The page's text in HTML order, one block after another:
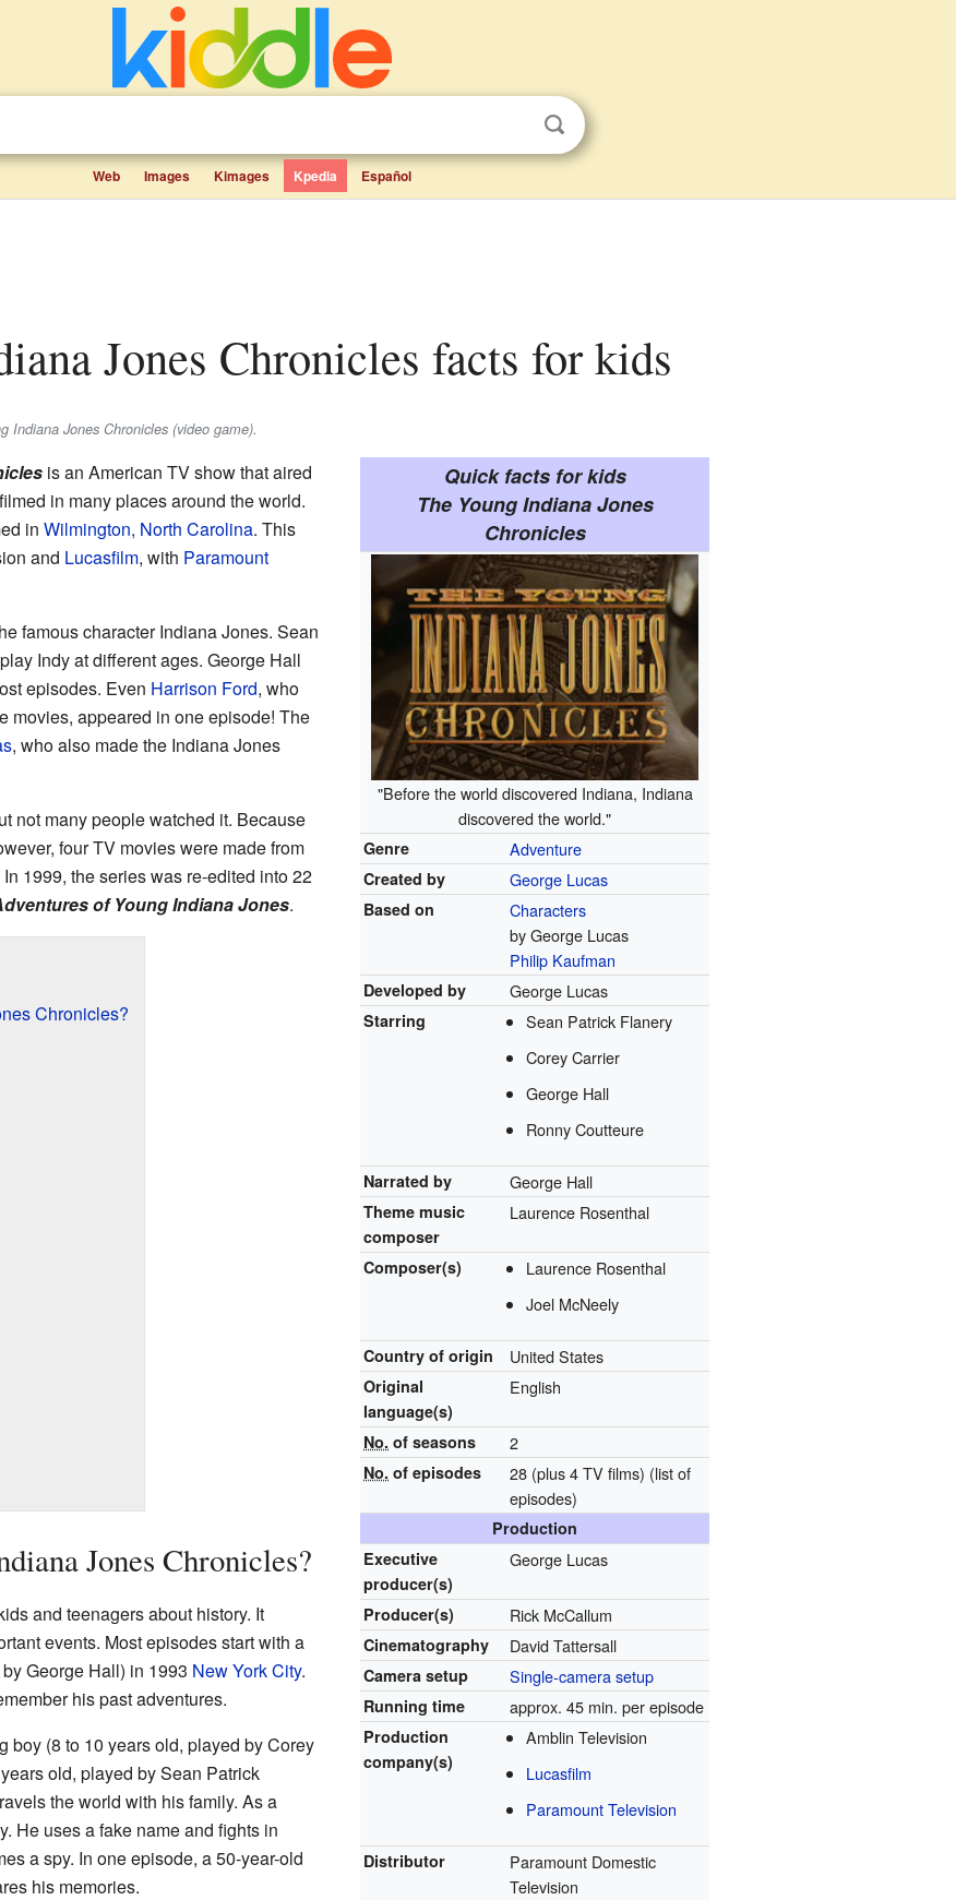
Web Images Kimages Kpedia Español
Jones Chronicles facts for kids
Indiana Jones Chronicles (video game).
Quick facts for kids
The Young Indiana Jones
Chronicles
"Before the world discovered Indiana, Indiana
discovered the world."
Genre Adventure
Created by George Lucas
Based on
Characters
by George Lucas
Philip Kaufman
Developed by George Lucas
Starring
Sean Patrick Flanery
Corey Carrier
George Hall
Ronny Coutteure
Narrated by George Hall
Theme music
composer
Laurence Rosenthal
Composer(s)
Laurence Rosenthal
Joel McNeely
Country of origin United States
Original
language(s)
English
No. of seasons 2
No. of episodes 28 (plus 4 TV films) (list of
episodes)
Production
Executive
producer(s)
George Lucas
Producer(s) Rick McCallum
Cinematography David Tattersall
Camera setup Single-camera setup
Running time approx. 45 min. per episode
Production
company(s)
Amblin Television
Lucasfilm
Paramount Television
Distributor
Paramount Domestic
Television
is an American TV show that aired
in many places around the world.
in Wilmington, North Carolina. This
and Lucasfilm, with Paramount
famous character Indiana Jones. Sean
Indy at different ages. George Hall
episodes. Even Harrison Ford, who
movies, appeared in one episode! The
, who also made the Indiana Jones
not many people watched it. Because
four TV movies were made from
1999, the series was re-edited into 22
of Young Indiana Jones.
Chronicles?
Jones Chronicles?
and teenagers about history. It
events. Most episodes start with a
George Hall) in 1993 New York City.
his past adventures.
boy (8 to 10 years old, played by Corey
old, played by Sean Patrick
the world with his family. As a
He uses a fake name and fights in
a spy. In one episode, a 50-year-old
his memories.